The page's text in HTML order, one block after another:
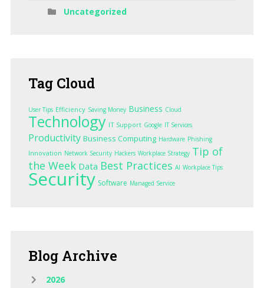
Uncategorized
Tag Cloud
User Tips Efficiency Saving Money Business Cloud
Technology IT Support Google IT Services
Productivity Business Computing Hardware Phishing
Innovation Network Security Hackers Workplace Strategy Tip of
the Week Data Best Practices AI Workplace Tips
Security Software Managed Service
Blog Archive
2026